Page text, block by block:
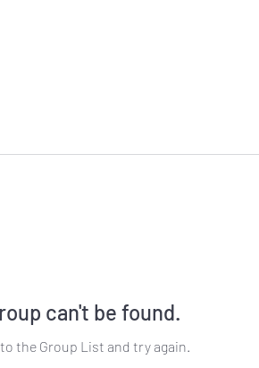
can't be found.
the Group List and try again.